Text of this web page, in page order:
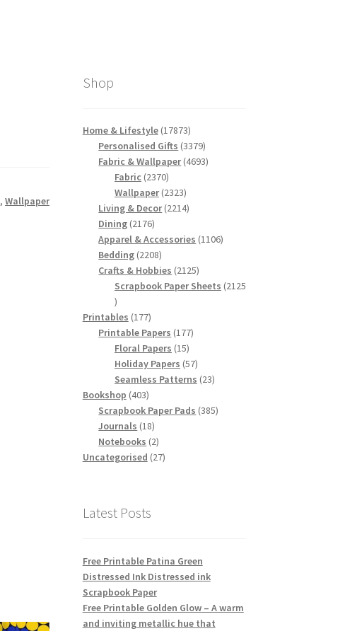
,Wallpaper
Shop
Home & Lifestyle 1787317873
products
Personalised Gifts 33793379
products
Fabric & Wallpaper 46934693
Fabric 23702370
products
Wallpaper 23232323
products
Living & Decor 22142214
Dining 21762176
products
Apparel & Accessories 11061106
Bedding 22082208
products
Crafts & Hobbies 21252125
products
Scrapbook Paper Sheets 2125
2125
products
Printables 177177
products
Printable Papers 177177
Floral Papers 1515
products
Holiday Papers 5757
products
Seamless Patterns 2323
Bookshop 403403
products
Scrapbook Paper Pads 385385
Journals 1818
products
Notebooks 22
products
Uncategorised 2727
Latest Posts
Free Printable Patina Green
Distressed Ink Distressed ink
Scrapbook Paper
Free Printable Golden Glow – A warm
and inviting metallic hue that